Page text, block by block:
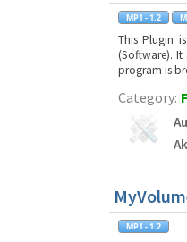
This Plugin
(Software). It
program is
Category: